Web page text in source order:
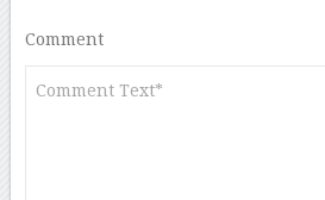
Comment